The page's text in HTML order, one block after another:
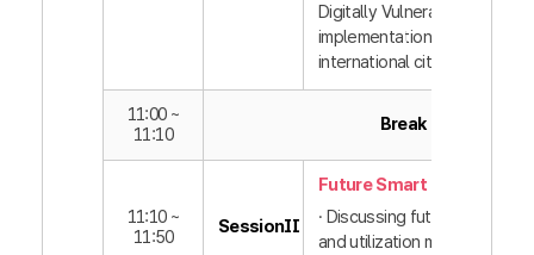
Digitally Vulnerable” policy
implementation by domestic
international cities
11:00 ~
11:10
Break
11:10 ~
11:50
SessionⅡ
Future Smart Cities
· Discussing future
and utilization methods